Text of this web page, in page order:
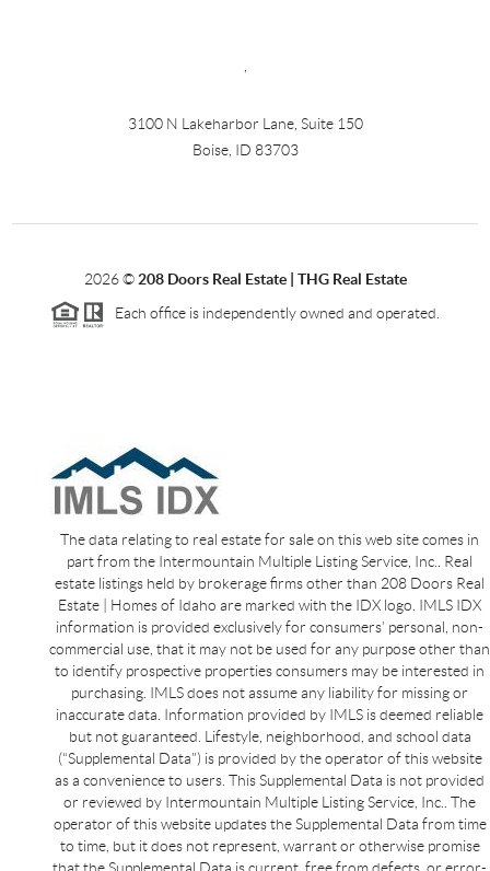
,
3100 N Lakeharbor Lane, Suite 150
Boise, ID 83703
2026©208 Doors Real Estate | THG Real Estate
Each office is independently owned and operated.
The data relating to real estate for sale on this web site comes in
part from the Intermountain Multiple Listing Service, Inc.. Real
estate listings held by brokerage firms other than 208 Doors Real
Estate | Homes of Idaho are marked with the IDX logo. IMLS IDX
information is provided exclusively for consumers’ personal, non-
commercial use, that it may not be used for any purpose other than
to identify prospective properties consumers may be interested in
purchasing. IMLS does not assume any liability for missing or
inaccurate data. Information provided by IMLS is deemed reliable
but not guaranteed. Lifestyle, neighborhood, and school data
(“Supplemental Data”) is provided by the operator of this website
as a convenience to users. This Supplemental Data is not provided
or reviewed by Intermountain Multiple Listing Service, Inc.. The
operator of this website updates the Supplemental Data from time
to time, but it does not represent, warrant or otherwise promise